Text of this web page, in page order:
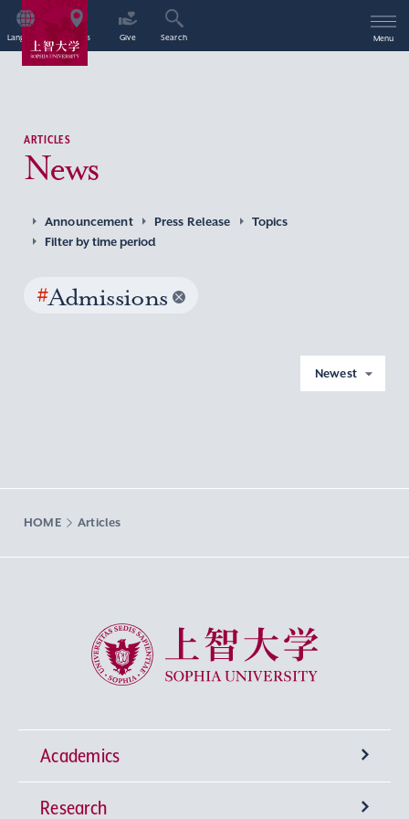
Language Access Give Search Menu
ARTICLES
News
Announcement Press Release
Topics
Filter by time period
#Admissions
Newest
HOME Articles
Sophia University
Academics
Undergraduate Programs
Research